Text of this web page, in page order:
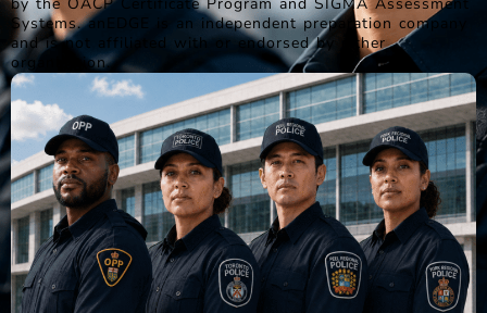
Systems. anEDGE is an independent preparation company
and is not affiliated with or endorsed by either
organization.